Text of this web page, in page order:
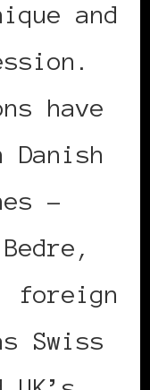
and
have
–
foreign
Swiss